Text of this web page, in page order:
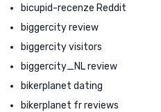
bicupid-recenze Reddit
biggercity review
biggercity visitors
biggercity_NL review
bikerplanet dating
bikerplanet fr reviews